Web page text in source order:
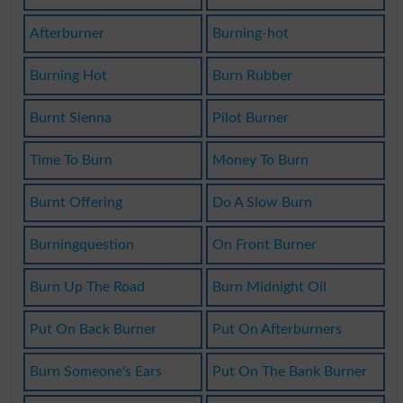
Afterburner Burning-hot
Burning Hot Burn Rubber
Burnt Sienna Pilot Burner
Time To Burn Money To Burn
Burnt Offering Do A Slow Burn
Burningquestion On Front Burner
Burn Up The Road Burn Midnight Oil
Put On Back Burner Put On Afterburners
Burn Someone's Ears Put On The Bank Burner